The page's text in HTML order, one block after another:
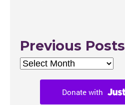
Previous Posts
Previous
Posts